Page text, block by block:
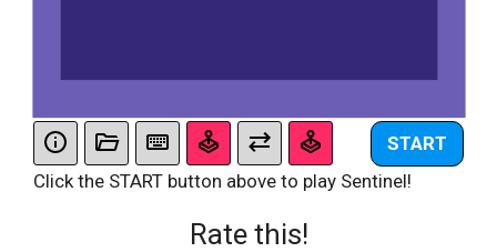
START
Click the START button above to play Sentinel!
Rate this!